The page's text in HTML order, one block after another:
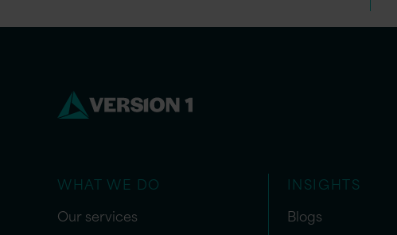
WHAT WE DO
Our services
INSIGHTS
Blogs